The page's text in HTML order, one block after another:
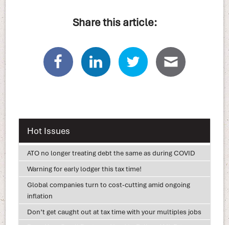
Share this article:
Hot Issues
ATO no longer treating debt the same as during COVID
Warning for early lodger this tax time!
Global companies turn to cost-cutting amid ongoing
inflation
Don’t get caught out at tax time with your multiples jobs